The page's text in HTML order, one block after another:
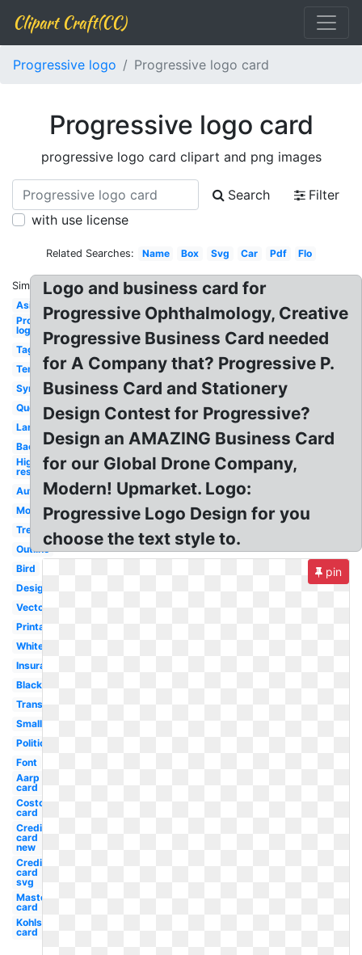
Clipart Craft(CC)
Progressive logo Progressive logo card
Progressive logo card
progressive logo card clipart and png images
Search
Filter
with use license
Related Searches: Name Box Svg Car Pdf Flo
Similar:
Asi
Progressive
logo
Tag
Template
Symbol
Quote
Large
Backwards
High
res
Auto
Money
Tree
Outline
Bird
Design
Vector
Printable
White
Insurance
Black
Transparent
Small
Political
Font
Aarp
card
Costco
card
Credit
card
new
Credit
card
svg
Mastercard
card
Kohls
card
Logo and business card for
Progressive Ophthalmology, Creative
Progressive Business Card needed
for A Company that? Progressive P.
Business Card and Stationery
Design Contest for Progressive?
Design an AMAZING Business Card
for our Global Drone Company,
Modern! Upmarket. Logo:
Progressive Logo Design for you
choose the text style to.
pin